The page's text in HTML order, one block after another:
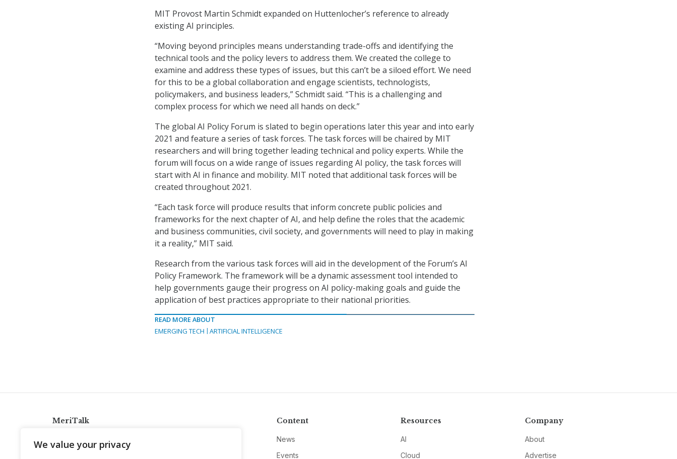
We value your privacy
MIT Provost Martin Schmidt expanded on Huttenlocher’s reference to already
existing AI principles.
“Moving beyond principles means understanding trade-offs and identifying the
technical tools and the policy levers to address them. We created the college to
examine and address these types of issues, but this can’t be a siloed effort. We need
for this to be a global collaboration and engage scientists, technologists,
policymakers, and business leaders,” Schmidt said. “This is a challenging and
complex process for which we need all hands on deck.”
The global AI Policy Forum is slated to begin operations later this year and into early
2021 and feature a series of task forces. The task forces will be chaired by MIT
researchers and will bring together leading technical and policy experts. While the
forum will focus on a wide range of issues regarding AI policy, the task forces will
start with AI in finance and mobility. MIT noted that additional task forces will be
created throughout 2021.
“Each task force will produce results that inform concrete public policies and
frameworks for the next chapter of AI, and help define the roles that the academic
and business communities, civil society, and governments will need to play in making
it a reality,” MIT said.
Research from the various task forces will aid in the development of the Forum’s AI
Policy Framework. The framework will be a dynamic assessment tool intended to
help governments gauge their progress on AI policy-making goals and guide the
application of best practices appropriate to their national priorities.
READ MORE ABOUT
EMERGING TECH
ARTIFICIAL INTELLIGENCE
MeriTalk
info@meritalk.com
Content
News
Events
Resources
AI
Cloud
Company
About
Advertise